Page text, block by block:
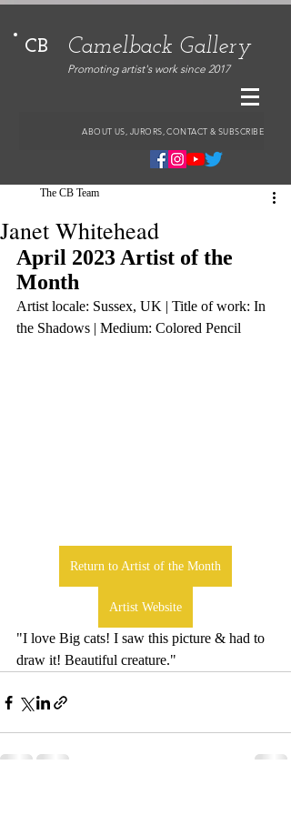
CB Camelback Gallery
Promoting artist's work since 2017
ABOUT US, JURORS, CONTACT & SUBSCRIBE
Janet Whitehead
The CB Team
April 2023 Artist of the
Month
Artist locale: Sussex, UK | Title of work: In
the Shadows | Medium: Colored Pencil
Return to Artist of the Month
Artist Website
"I love Big cats! I saw this picture & had to
draw it! Beautiful creature."